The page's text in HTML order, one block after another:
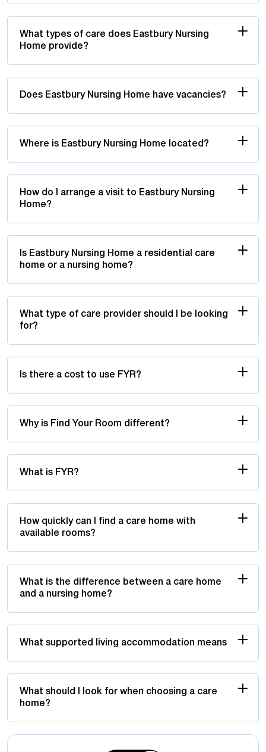
What types of care does Eastbury Nursing
Home provide?
Does Eastbury Nursing Home have vacancies?
Where is Eastbury Nursing Home located?
How do I arrange a visit to Eastbury Nursing
Home?
Is Eastbury Nursing Home a residential care
home or a nursing home?
What type of care provider should I be looking
for?
Is there a cost to use FYR?
Why is Find Your Room different?
What is FYR?
How quickly can I find a care home with
available rooms?
What is the difference between a care home
and a nursing home?
What supported living accommodation means
What should I look for when choosing a care
home?